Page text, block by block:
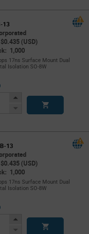
13
(USD)
1,000
17ns Surface Mount Dual
Isolation SO-8W
More
Increase
Decrease
13
(USD)
1,000
17ns Surface Mount Dual
Isolation SO-8W
More
Increase
Decrease